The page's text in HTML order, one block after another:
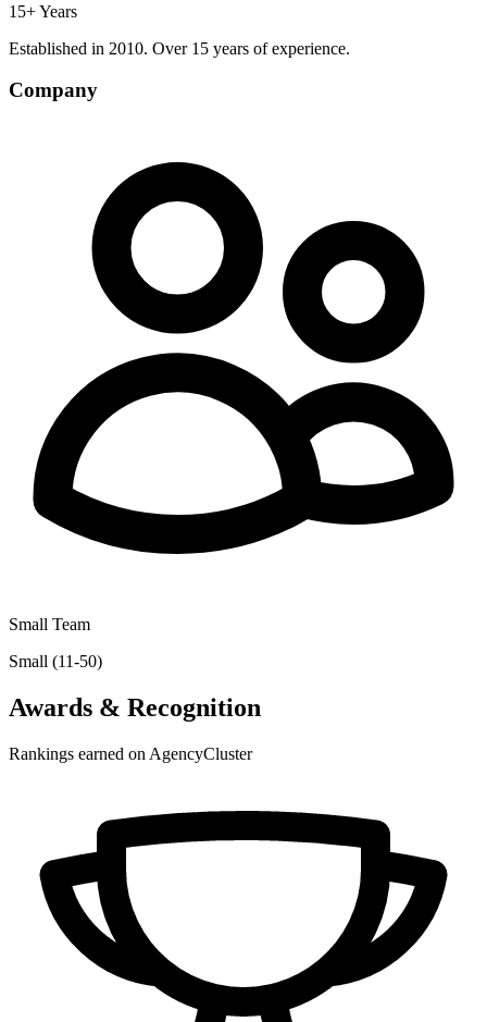
15+ Years
Established in 2010. Over 15 years of experience.
Company
Small Team
Small (11-50)
Awards & Recognition
Rankings earned on AgencyCluster